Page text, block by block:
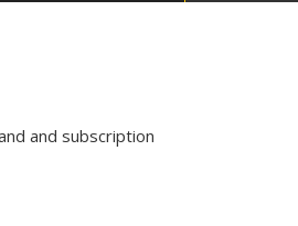
and subscription